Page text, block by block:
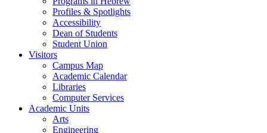
Profiles & Spotlights
Accessibility
Dean of Students
Student Union
Visitors
Campus Map
Academic Calendar
Libraries
Computer Services
Academic Units
Arts
Engineering